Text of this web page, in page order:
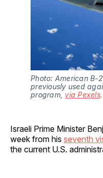
Photo: American B-
previously used
program, via Pexels.
Israeli Prime Minister
week from his seventh
the current U.S.